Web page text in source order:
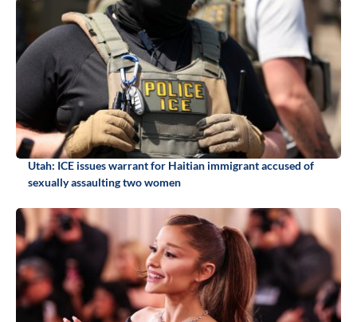
Utah: ICE issues warrant for Haitian immigrant accused of
sexually assaulting two women